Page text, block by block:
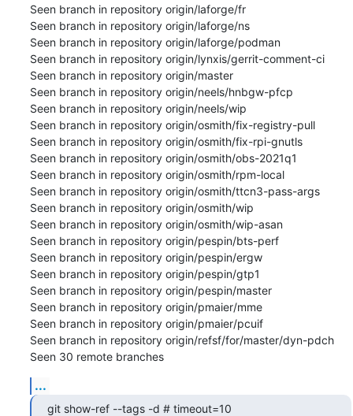
Seen branch in repository origin/laforge/fr
Seen branch in repository origin/laforge/ns
Seen branch in repository origin/laforge/podman
Seen branch in repository origin/lynxis/gerrit-comment-ci
Seen branch in repository origin/master
Seen branch in repository origin/neels/hnbgw-pfcp
Seen branch in repository origin/neels/wip
Seen branch in repository origin/osmith/fix-registry-pull
Seen branch in repository origin/osmith/fix-rpi-gnutls
Seen branch in repository origin/osmith/obs-2021q1
Seen branch in repository origin/osmith/rpm-local
Seen branch in repository origin/osmith/ttcn3-pass-args
Seen branch in repository origin/osmith/wip
Seen branch in repository origin/osmith/wip-asan
Seen branch in repository origin/pespin/bts-perf
Seen branch in repository origin/pespin/ergw
Seen branch in repository origin/pespin/gtp1
Seen branch in repository origin/pespin/master
Seen branch in repository origin/pmaier/mme
Seen branch in repository origin/pmaier/pcuif
Seen branch in repository origin/refsf/for/master/dyn-pdch
Seen 30 remote branches
...
git show-ref --tags -d # timeout=10